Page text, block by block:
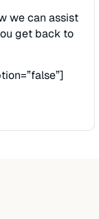
we can assist
get back to